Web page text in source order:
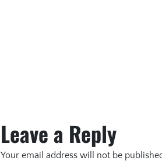
Leave a Reply
Your email address will not be